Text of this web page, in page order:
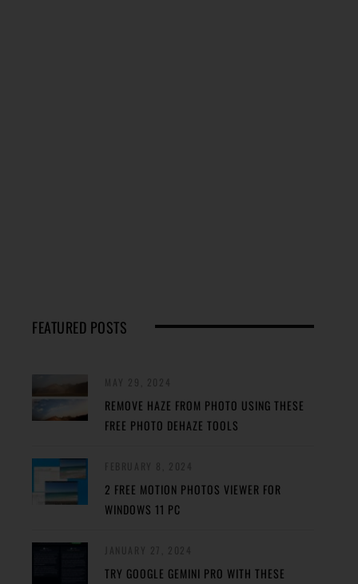
FEATURED POSTS
REMOVE HAZE FROM PHOTO USING THESE
FREE PHOTO DEHAZE TOOLS
2 FREE MOTION PHOTOS VIEWER FOR
WINDOWS 11 PC
TRY GOOGLE GEMINI PRO WITH THESE